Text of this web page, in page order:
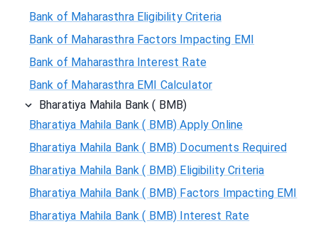
Bank of Maharasthra Eligibility Criteria
Bank of Maharasthra Factors Impacting EMI
Bank of Maharasthra Interest Rate
Bank of Maharasthra EMI Calculator
Bharatiya Mahila Bank ( BMB)
Bharatiya Mahila Bank ( BMB) Apply Online
Bharatiya Mahila Bank ( BMB) Documents Required
Bharatiya Mahila Bank ( BMB) Eligibility Criteria
Bharatiya Mahila Bank ( BMB) Factors Impacting EMI
Bharatiya Mahila Bank ( BMB) Interest Rate